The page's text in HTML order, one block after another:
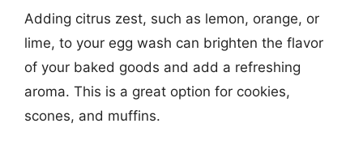
Adding citrus zest, such as lemon, orange, or
lime, to your egg wash can brighten the flavor
of your baked goods and add a refreshing
aroma. This is a great option for cookies,
scones, and muffins.